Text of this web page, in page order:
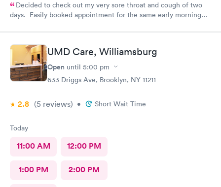
Decided to check out my very sore throat and cough of two
days. Easily booked appointment for the same early morning
professional, thorough, friendly. PA spent time explaining her
diagnosis and recommendation. In and out in less than 30 mins.
Great experience all around.
UMD Care, Williamsburg
Open until 5:00 pm
633 Driggs Ave, Brooklyn, NY 11211
2.8 (5 reviews) • Short Wait Time
Today
11:00 AM 12:00 PM
1:00 PM 2:00 PM